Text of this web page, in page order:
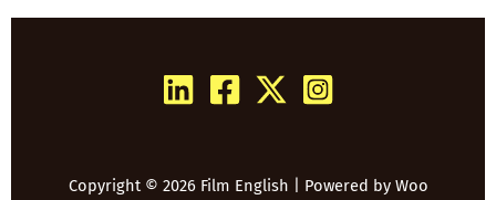
Copyright © 2026 Film English | Powered by Woo